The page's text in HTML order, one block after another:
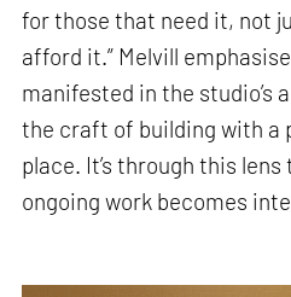
for those that need it, not
afford it.” Melvill
manifested in the studio’s
the craft of building with a
place. It’s through this lens
ongoing work becomes